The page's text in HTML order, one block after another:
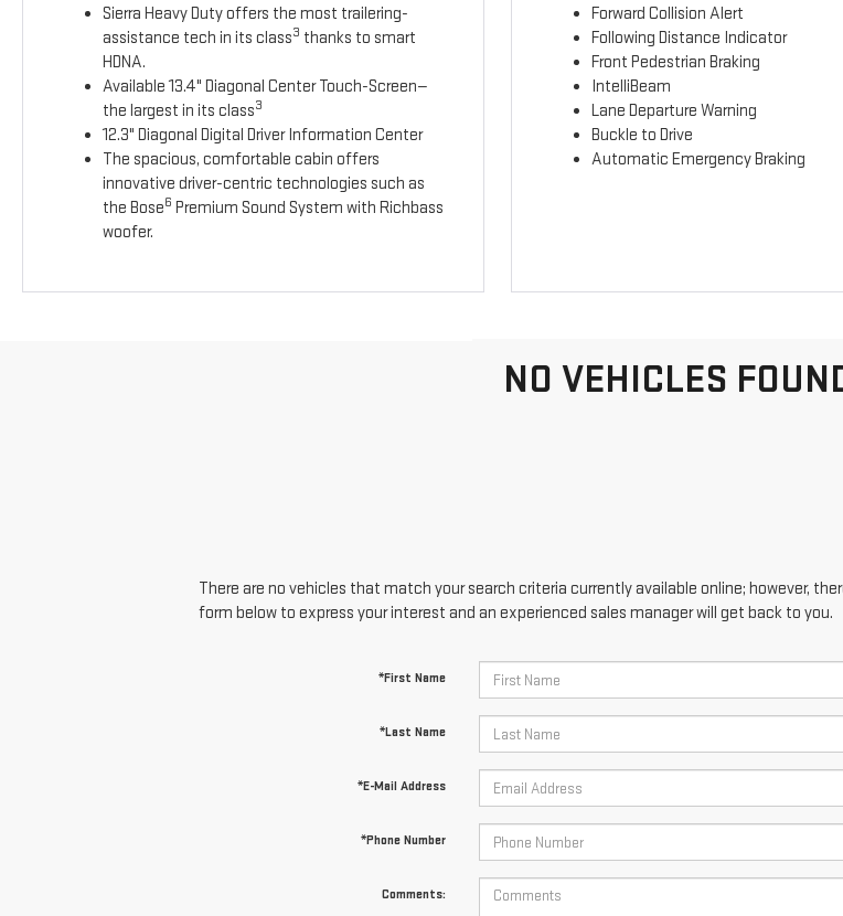
Sierra Heavy Duty offers the most trailering-
assistance tech in its class3 thanks to smart
HDNA.
Available 13.4" Diagonal Center Touch-Screen—
the largest in its class3
12.3" Diagonal Digital Driver Information Center
The spacious, comfortable cabin offers
innovative driver-centric technologies such as
the Bose6 Premium Sound System with Richbass
woofer.
Forward Collision Alert
Following Distance Indicator
Front Pedestrian Braking
IntelliBeam
Lane Departure Warning
Buckle to Drive
Automatic Emergency Braking
NO VEHICLES
There are no vehicles that match your search criteria currently available online; however,
form below to express your interest and an experienced sales manager will get back to you.
*First Name
*Last Name
*E-Mail Address
*Phone Number
Comments: